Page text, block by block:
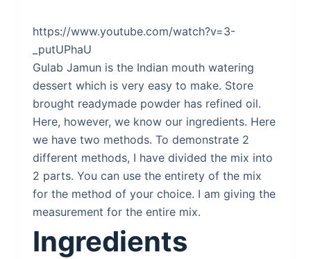
https://www.youtube.com/watch?v=3-
_putUPhaU
Gulab Jamun is the Indian mouth watering
dessert which is very easy to make. Store
brought readymade powder has refined oil.
Here, however, we know our ingredients. Here
we have two methods. To demonstrate 2
different methods, I have divided the mix into
2 parts. You can use the entirety of the mix
for the method of your choice. I am giving the
measurement for the entire mix.
Ingredients